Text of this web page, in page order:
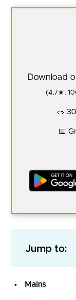
Download
(4.7★,
🥗
📅
Jump to:
Mains